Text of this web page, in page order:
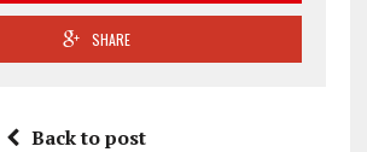
SHARE
Back to post